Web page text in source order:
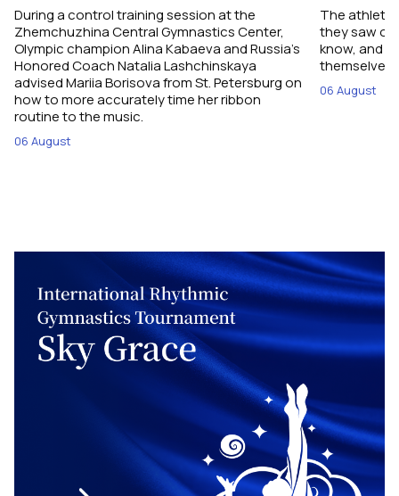
During a control training session at the
Zhemchuzhina Central Gymnastics Center,
Olympic champion Alina Kabaeva and Russia’s
Honored Coach Natalia Lashchinskaya
advised Mariia Borisova from St. Petersburg on
how to more accurately time her ribbon
routine to the music.
06 August
The
they saw
know, and
themselves
06 August